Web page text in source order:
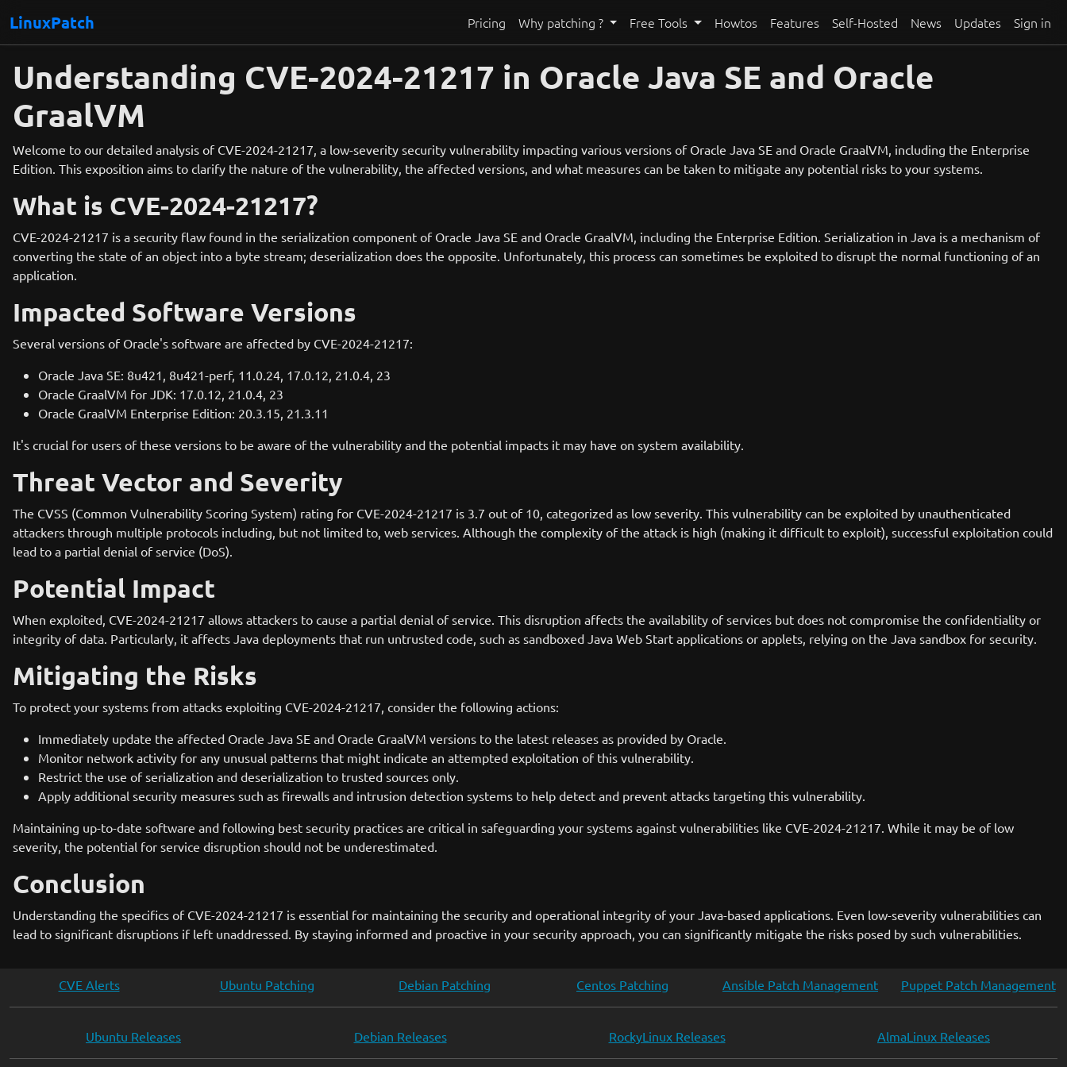
LinuxPatch Pricing Why patching ? Free Tools Howtos Features Self-Hosted News Updates Sign in
Understanding CVE-2024-21217 in Oracle Java SE and Oracle
GraalVM
Welcome to our detailed analysis of CVE-2024-21217, a low-severity security vulnerability impacting various versions of Oracle Java SE and Oracle GraalVM, including the Enterprise
Edition. This exposition aims to clarify the nature of the vulnerability, the affected versions, and what measures can be taken to mitigate any potential risks to your systems.
What is CVE-2024-21217?
CVE-2024-21217 is a security flaw found in the serialization component of Oracle Java SE and Oracle GraalVM, including the Enterprise Edition. Serialization in Java is a mechanism of
converting the state of an object into a byte stream; deserialization does the opposite. Unfortunately, this process can sometimes be exploited to disrupt the normal functioning of an
application.
Impacted Software Versions
Several versions of Oracle's software are affected by CVE-2024-21217:
Oracle Java SE: 8u421, 8u421-perf, 11.0.24, 17.0.12, 21.0.4, 23
Oracle GraalVM for JDK: 17.0.12, 21.0.4, 23
Oracle GraalVM Enterprise Edition: 20.3.15, 21.3.11
It's crucial for users of these versions to be aware of the vulnerability and the potential impacts it may have on system availability.
Threat Vector and Severity
The CVSS (Common Vulnerability Scoring System) rating for CVE-2024-21217 is 3.7 out of 10, categorized as low severity. This vulnerability can be exploited by unauthenticated
attackers through multiple protocols including, but not limited to, web services. Although the complexity of the attack is high (making it difficult to exploit), successful exploitation could
lead to a partial denial of service (DoS).
Potential Impact
When exploited, CVE-2024-21217 allows attackers to cause a partial denial of service. This disruption affects the availability of services but does not compromise the confidentiality or
integrity of data. Particularly, it affects Java deployments that run untrusted code, such as sandboxed Java Web Start applications or applets, relying on the Java sandbox for security.
Mitigating the Risks
To protect your systems from attacks exploiting CVE-2024-21217, consider the following actions:
Immediately update the affected Oracle Java SE and Oracle GraalVM versions to the latest releases as provided by Oracle.
Monitor network activity for any unusual patterns that might indicate an attempted exploitation of this vulnerability.
Restrict the use of serialization and deserialization to trusted sources only.
Apply additional security measures such as firewalls and intrusion detection systems to help detect and prevent attacks targeting this vulnerability.
Maintaining up-to-date software and following best security practices are critical in safeguarding your systems against vulnerabilities like CVE-2024-21217. While it may be of low
severity, the potential for service disruption should not be underestimated.
Conclusion
Understanding the specifics of CVE-2024-21217 is essential for maintaining the security and operational integrity of your Java-based applications. Even low-severity vulnerabilities can
lead to significant disruptions if left unaddressed. By staying informed and proactive in your security approach, you can significantly mitigate the risks posed by such vulnerabilities.
CVE Alerts Ubuntu Patching Debian Patching Centos Patching Ansible Patch Management Puppet Patch Management
Ubuntu Releases Debian Releases RockyLinux Releases AlmaLinux Releases